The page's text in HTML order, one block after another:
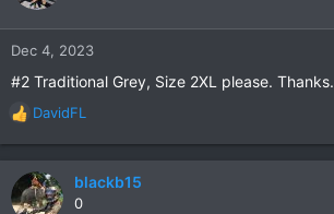
n
:
Dec 4, 2023
#2 Traditional Grey, Size 2XL please. Thanks.
R
e
a
c
t
DavidFL
blackb15
0